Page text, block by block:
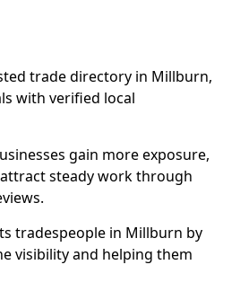
trade directory in Millburn,
with verified local
gain more exposure,
steady work through
tradespeople in Millburn by
visibility and helping them